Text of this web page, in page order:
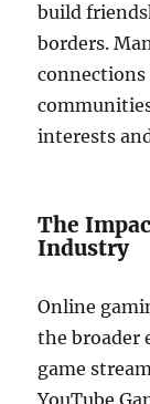
build
borders.
interests
The
Industry
Online
the broader
game
YouTube